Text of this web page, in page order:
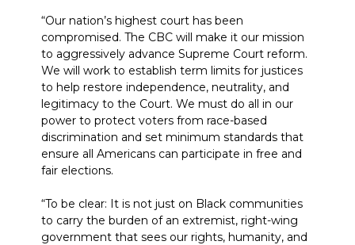
“Our nation’s highest court has been
compromised. The CBC will make it our mission
to aggressively advance Supreme Court reform.
We will work to establish term limits for justices
to help restore independence, neutrality, and
legitimacy to the Court. We must do all in our
power to protect voters from race-based
discrimination and set minimum standards that
ensure all Americans can participate in free and
fair elections.
“To be clear: It is not just on Black communities
to carry the burden of an extremist, right-wing
government that sees our rights, humanity, and